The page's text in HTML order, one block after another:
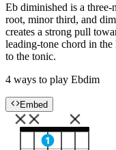
Eb diminished is a
root, minor third, and
creates a strong pull
leading-tone chord in
to the tonic.
4 ways to play Ebdim
Embed
1